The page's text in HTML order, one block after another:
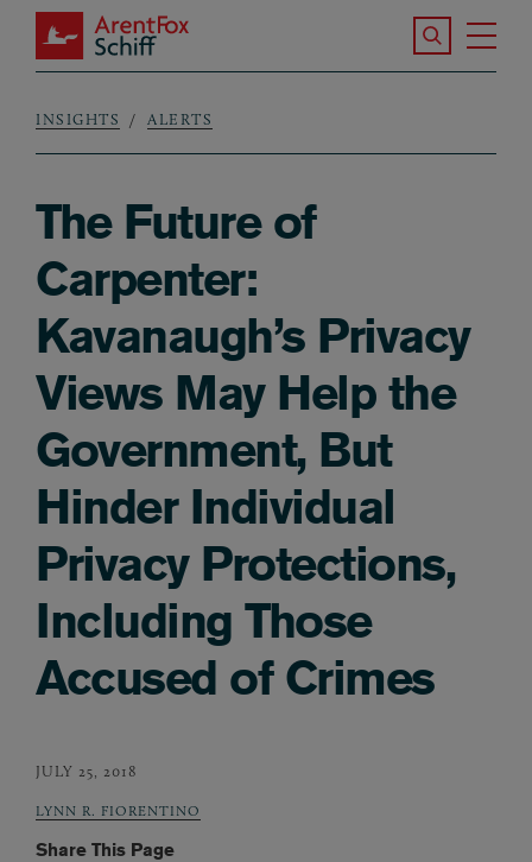
Skip to main content
ArentFox Schiff
Search the
Breadcrumb
INSIGHTS ALERTS
The Future of
Carpenter:
Kavanaugh’s Privacy
Views May Help the
Government, But
Hinder Individual
Privacy Protections,
Including Those
Accused of Crimes
JULY 25, 2018
LYNN R. FIORENTINO
Share This Page